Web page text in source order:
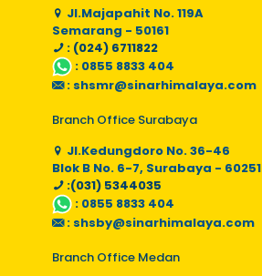
Jl.Majapahit No. 119A
Semarang - 50161
: (024) 6711822
: 0855 8833 404
: shsmr@sinarhimalaya.com
Branch Office Surabaya
Jl.Kedungdoro No. 36-46
Blok B No. 6-7, Surabaya - 60251
:(031) 5344035
: 0855 8833 404
: shsby@sinarhimalaya.com
Branch Office Medan